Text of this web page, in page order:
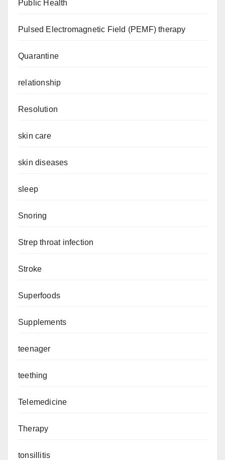
Public Health
Pulsed Electromagnetic Field (PEMF) therapy
Quarantine
relationship
Resolution
skin care
skin diseases
sleep
Snoring
Strep throat infection
Stroke
Superfoods
Supplements
teenager
teething
Telemedicine
Therapy
tonsillitis